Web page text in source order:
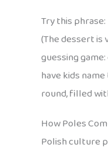
Try this phrase:
(The dessert is
guessing
have kids
round, filled
How Poles
Polish culture